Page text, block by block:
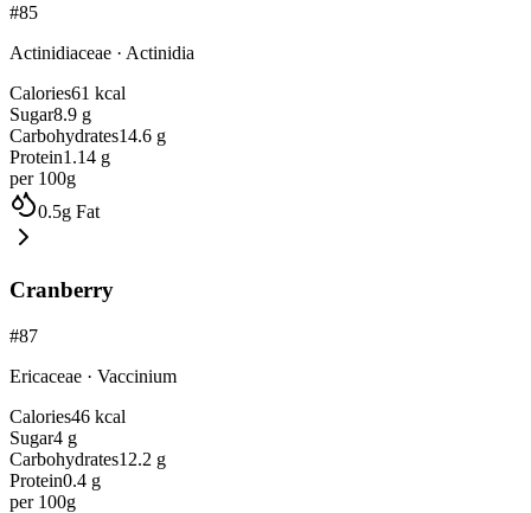
#85
Actinidiaceae · Actinidia
Calories61 kcal
Sugar8.9 g
Carbohydrates14.6 g
Protein1.14 g
per 100g
0.5g Fat
Cranberry
#87
Ericaceae · Vaccinium
Calories46 kcal
Sugar4 g
Carbohydrates12.2 g
Protein0.4 g
per 100g